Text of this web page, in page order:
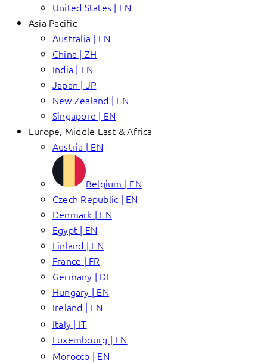
United States | EN
Asia Pacific
Australia | EN
China | ZH
India | EN
Japan | JP
New Zealand | EN
Singapore | EN
Europe, Middle East & Africa
Austria | EN
Belgium | EN
Czech Republic | EN
Denmark | EN
Egypt | EN
Finland | EN
France | FR
Germany | DE
Hungary | EN
Ireland | EN
Italy | IT
Luxembourg | EN
Morocco | EN